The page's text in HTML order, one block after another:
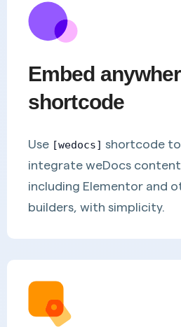
Embed
shortcode
Use [wedocs] shortcode
integrate weDocs
including Elementor and
builders, with simplicity.